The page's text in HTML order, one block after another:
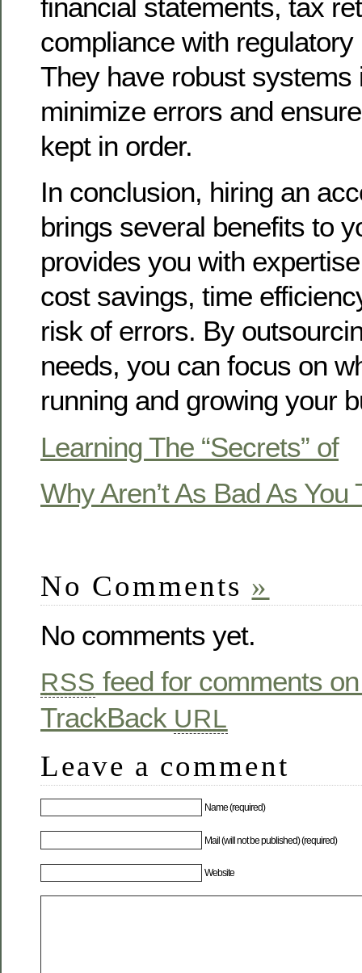
financial statements, tax
compliance with
They have robust systems
minimize errors and
kept in order.
In conclusion, hiring an
brings several benefits to
provides you with
cost savings, time
risk of errors. By
needs, you can focus on
running and growing your
Learning The “Secrets” of
Why Aren’t As Bad As You
No Comments »
No comments yet.
RSS feed for comments
TrackBack URL
Leave a comment
Name (required)
Mail (will not be published) (required)
Website